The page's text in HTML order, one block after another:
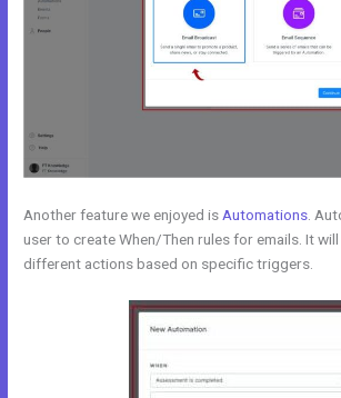
Another feature we enjoyed is Automations .
user to create When/Then rules for emails. It
different actions based on specific triggers.